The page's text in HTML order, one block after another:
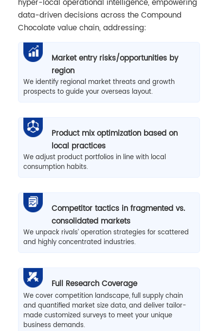
hyper-local operational intelligence, empowering
data-driven decisions across the Compound
Chocolate value chain, addressing:
Market entry risks/opportunities by
region
We identify regional market threats and growth
prospects to guide your overseas layout.
Product mix optimization based on
local practices
We adjust product portfolios in line with local
consumption habits.
Competitor tactics in fragmented vs.
consolidated markets
We unpack rivals’ operation strategies for scattered
and highly concentrated industries.
Full Research Coverage
We cover competition landscape, full supply chain
and quantified market size data, and deliver tailor-
made customized surveys to meet your unique
business demands.